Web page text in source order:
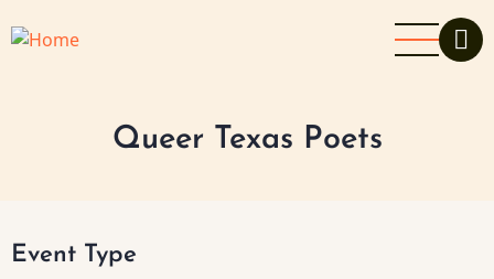
to
Queer Texas Poets
Event Type